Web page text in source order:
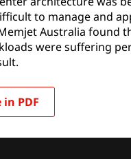
to manage and
Australia found
were suffering
in PDF